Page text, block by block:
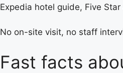
Expedia hotel guide, Five
No on-site visit, no staff
Fast facts